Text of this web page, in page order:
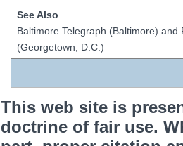
See Also
Baltimore Telegraph (Baltimore)
(Georgetown, D.C.)
This web site is
doctrine of fair use.